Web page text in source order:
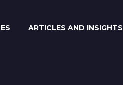
ARTICLES AND INSIGHTS